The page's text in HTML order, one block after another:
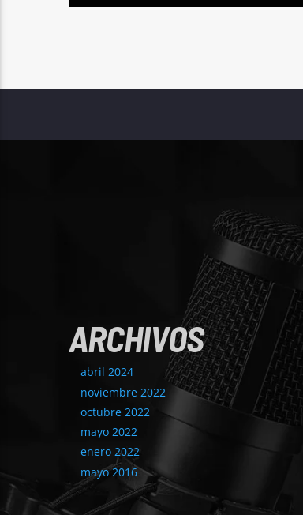
ARCHIVOS
abril 2024
noviembre 2022
octubre 2022
mayo 2022
enero 2022
mayo 2016